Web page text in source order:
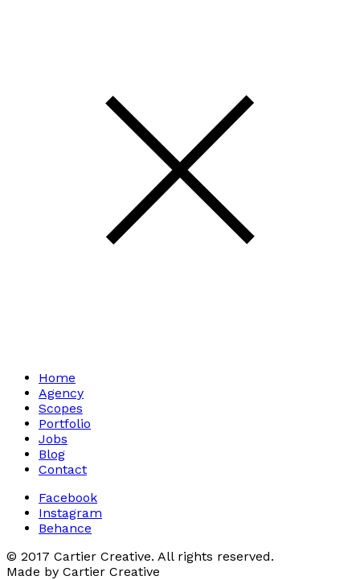
Home
Agency
Scopes
Portfolio
Jobs
Blog
Contact
Facebook
Instagram
Behance
© 2017 Cartier Creative. All rights reserved.
Made by Cartier Creative